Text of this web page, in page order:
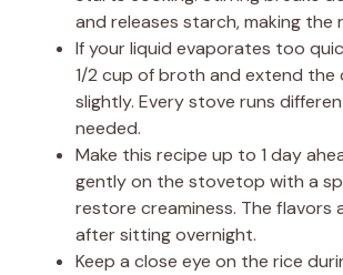
and releases starch, making the
If your liquid evaporates too
1/2 cup of broth and extend the
slightly. Every stove runs
needed.
Make this recipe up to 1 day
gently on the stovetop with a
restore creaminess. The flavors
after sitting overnight.
Keep a close eye on the rice